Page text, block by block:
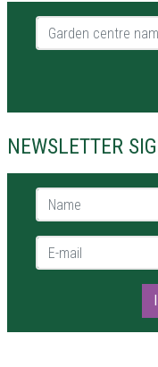
Garden centre name
NEWSLETTER
Name *
E-mail *